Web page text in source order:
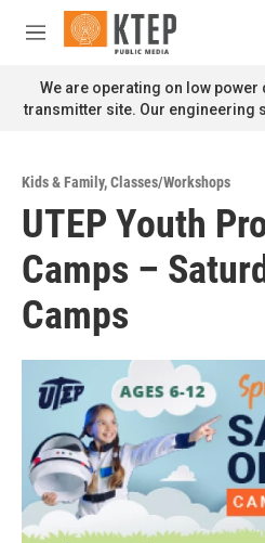
Skip to main content
M
n
u
We are operating on low
transmitter site. Our engineering
Kids & Family,Classes/Workshops
UTEP Youth
Camps –
Camps